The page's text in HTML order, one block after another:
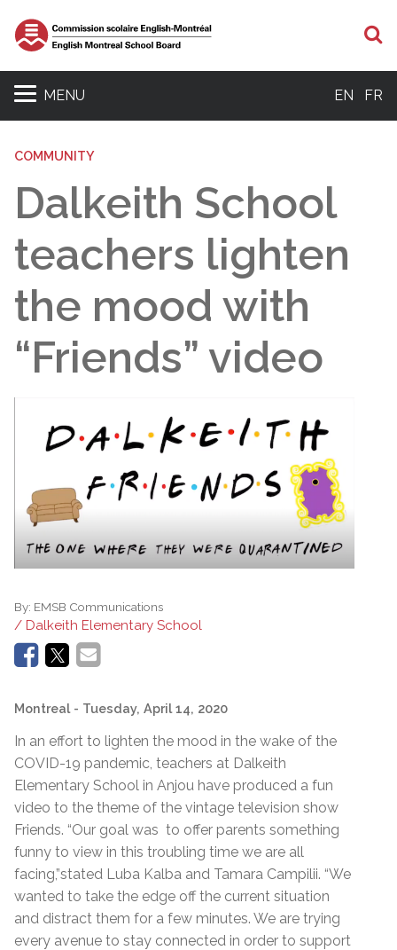
MENU EN FR
COMMUNITY
Dalkeith School
teachers lighten
the mood with
“Friends” video
By: EMSB Communications
/ Dalkeith Elementary School
Montreal - Tuesday, April 14, 2020
In an effort to lighten the mood in the wake of the
COVID-19 pandemic, teachers at Dalkeith
Elementary School in Anjou have produced a fun
video to the theme of the vintage television show
Friends. “Our goal was to offer parents something
funny to view in this troubling time we are all
facing,”stated Luba Kalba and Tamara Campilii. “We
wanted to take the edge off the current situation
and distract them for a few minutes. We are trying
every avenue to stay connected in order to support